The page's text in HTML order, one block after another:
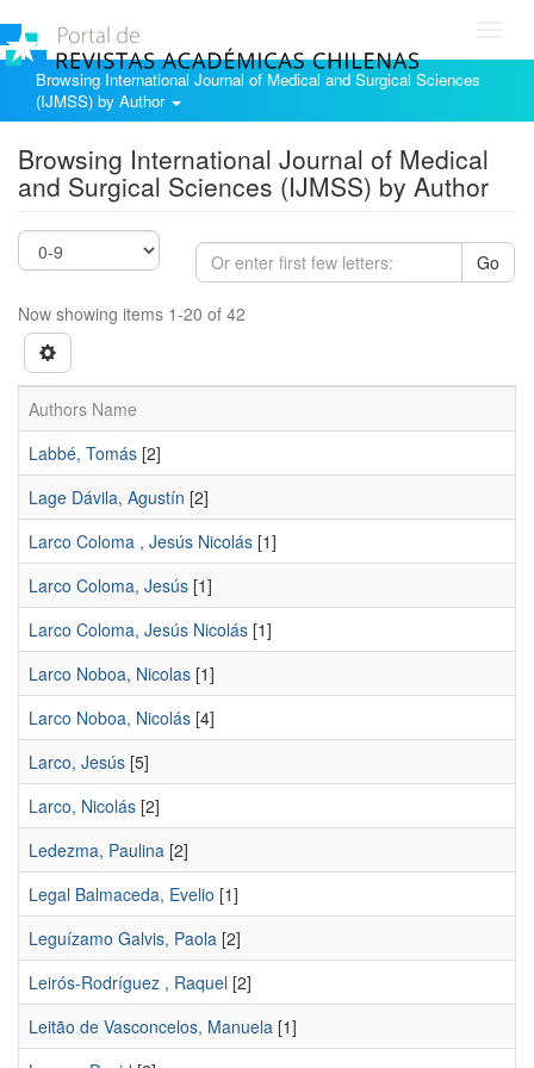
Browsing International Journal of Medical and Surgical Sciences
(IJMSS) by Author
Browsing International Journal of Medical
and Surgical Sciences (IJMSS) by Author
Go
Now showing items 1-20 of 42
Authors Name
Labbé, Tomás [2]
Lage Dávila, Agustín [2]
Larco Coloma , Jesús Nicolás [1]
Larco Coloma, Jesús [1]
Larco Coloma, Jesús Nicolás [1]
Larco Noboa, Nicolas [1]
Larco Noboa, Nicolás [4]
Larco, Jesús [5]
Larco, Nicolás [2]
Ledezma, Paulina [2]
Legal Balmaceda, Evelio [1]
Leguízamo Galvis, Paola [2]
Leirós-Rodríguez , Raquel [2]
Leitão de Vasconcelos, Manuela [1]